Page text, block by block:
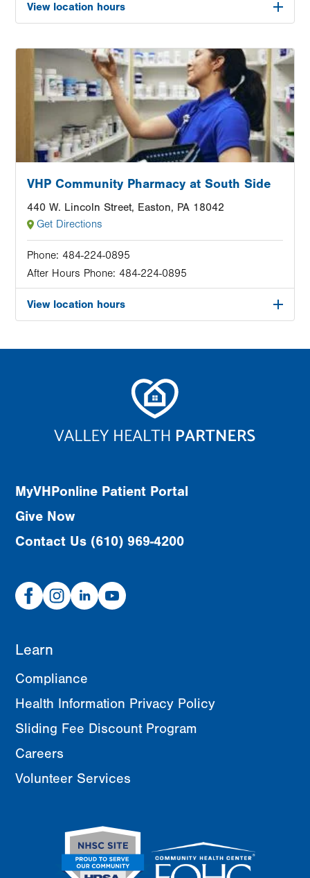
View location hours
Image
VHP Community Pharmacy at South Side
440 W. Lincoln Street, Easton, PA 18042
Get Directions
Phone: 484-224-0895
After Hours Phone: 484-224-0895
View location hours
MyVHPonline Patient Portal
Give Now
Contact Us (610) 969-4200
FacebookInstagramLinked
In
Youtube
Learn
Compliance
Health Information Privacy Policy
Sliding Fee Discount Program
Careers
Volunteer Services